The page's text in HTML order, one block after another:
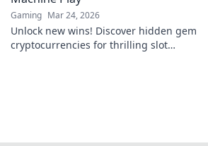
Gaming Mar 24, 2026
Unlock new wins! Discover hidden gem
cryptocurrencies for thrilling slot